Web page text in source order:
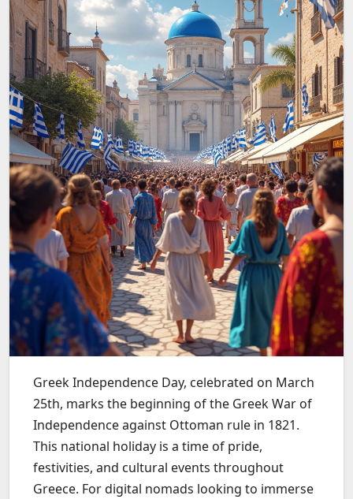
Greek Independence Day, celebrated on March
25th, marks the beginning of the Greek War of
Independence against Ottoman rule in 1821.
This national holiday is a time of pride,
festivities, and cultural events throughout
Greece. For digital nomads looking to immerse